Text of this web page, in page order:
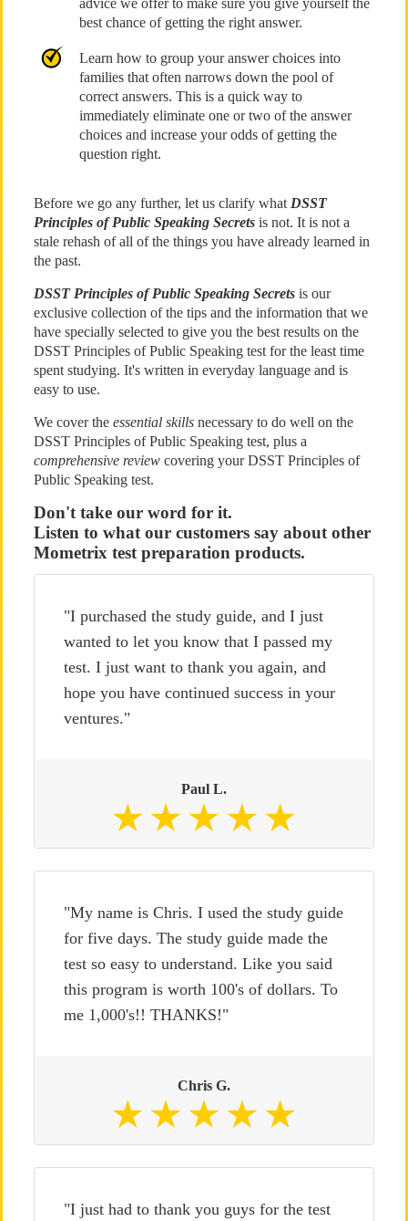
advice we offer to make sure you give yourself the
best chance of getting the right answer.
Learn how to group your answer choices into
families that often narrows down the pool of
correct answers. This is a quick way to
immediately eliminate one or two of the answer
choices and increase your odds of getting the
question right.
Before we go any further, let us clarify what DSST
Principles of Public Speaking Secretsis not. It is not a
stale rehash of all of the things you have already learned in
the past.
DSST Principles of Public Speaking Secretsis our
exclusive collection of the tips and the information that we
have specially selected to give you the best results on the
DSST Principles of Public Speaking test for the least time
spent studying. It's written in everyday language and is
easy to use.
We cover the essential skillsnecessary to do well on the
DSST Principles of Public Speaking test, plus a
comprehensive reviewcovering your DSST Principles of
Public Speaking test.
Don't take our word for it.
Listen to what our customers say about other
Mometrix test preparation products.
"I purchased the study guide, and I just
wanted to let you know that I passed my
test. I just want to thank you again, and
hope you have continued success in your
ventures."
Paul L.
"My name is Chris. I used the study guide
for five days. The study guide made the
test so easy to understand. Like you said
this program is worth 100's of dollars. To
me 1,000's!! THANKS!"
Chris G.
"I just had to thank you guys for the test